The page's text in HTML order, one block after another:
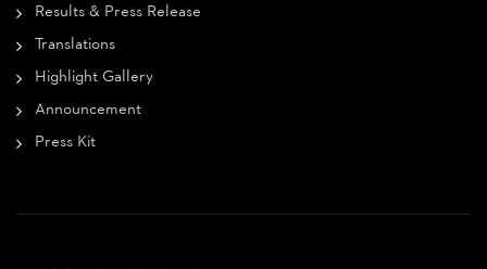
Results & Press Release
Translations
Highlight Gallery
Announcement
Press Kit